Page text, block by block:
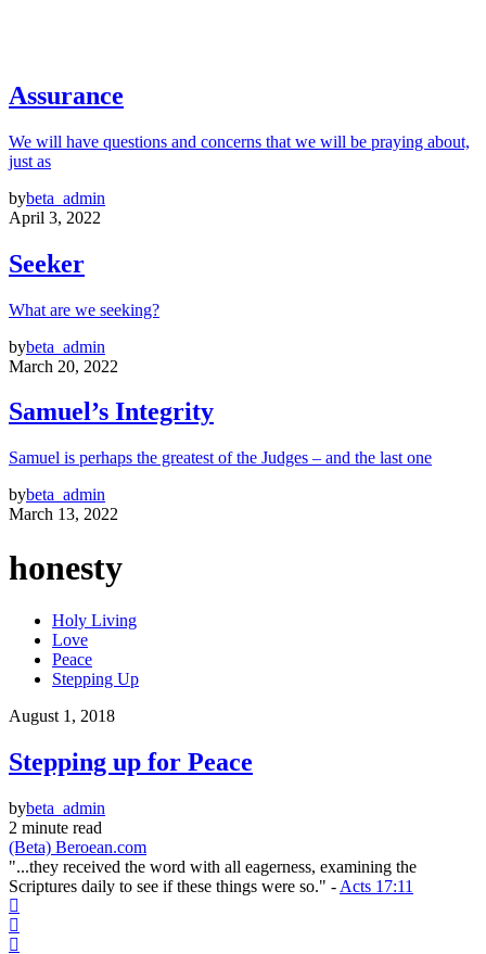
Assurance
We will have questions and concerns that we will be praying about,
just as
bybeta_admin
April 3, 2022
Seeker
What are we seeking?
bybeta_admin
March 20, 2022
Samuel’s Integrity
Samuel is perhaps the greatest of the Judges – and the last one
bybeta_admin
March 13, 2022
honesty
Holy Living
Love
Peace
Stepping Up
August 1, 2018
Stepping up for Peace
bybeta_admin
2 minute read
(Beta) Beroean.com
"...they received the word with all eagerness, examining the
Scriptures daily to see if these things were so." - Acts 17:11